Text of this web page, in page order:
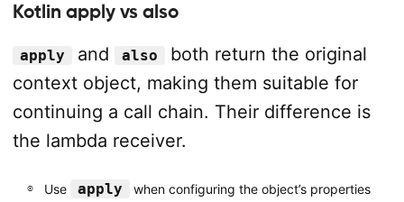
Kotlin apply vs also
apply and also
both return the original
context object, making them suitable for
continuing a call chain. Their difference is
the lambda receiver.
Use apply
when configuring the object’s properties